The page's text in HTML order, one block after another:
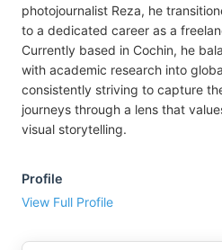
photojournalist Reza, he
to a dedicated career as a
Currently based in Cochin, he
with academic research into
consistently striving to capture
journeys through a lens that
visual storytelling.
Profile
View Full Profile